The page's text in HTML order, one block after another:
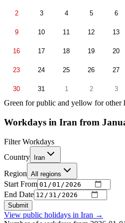
2 3 4 5 6
9 10 11 12 13
16 17 18 19 20
23 24 25 26 27
30 31 1 2 3
Green for public and yellow for other
Workdays in Iran from
Filter Workdays
Country Iran
Region All regions
Start From
End Date
Submit
View public holidays in Iran →